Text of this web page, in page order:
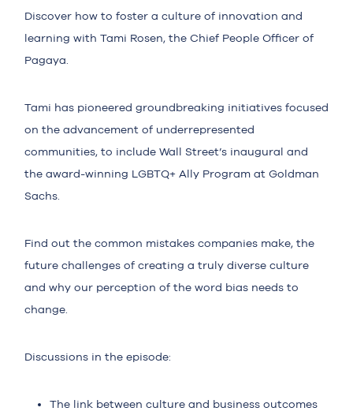
Discover how to foster a culture of innovation and
learning with Tami Rosen, the Chief People Officer of
Pagaya.
Tami has pioneered groundbreaking initiatives focused
on the advancement of underrepresented
communities, to include Wall Street’s inaugural and
the award-winning LGBTQ+ Ally Program at Goldman
Sachs.
Find out the common mistakes companies make, the
future challenges of creating a truly diverse culture
and why our perception of the word bias needs to
change.
Discussions in the episode:
The link between culture and business outcomes